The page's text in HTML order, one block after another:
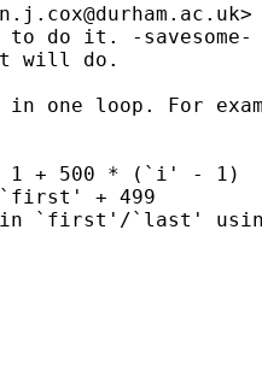
n.j.cox@durham.ac.uk>
to do it. -savesome-
will do.
in one loop. For
+ 500 * (`i' - 1)
+ 499
in `first'/`last'